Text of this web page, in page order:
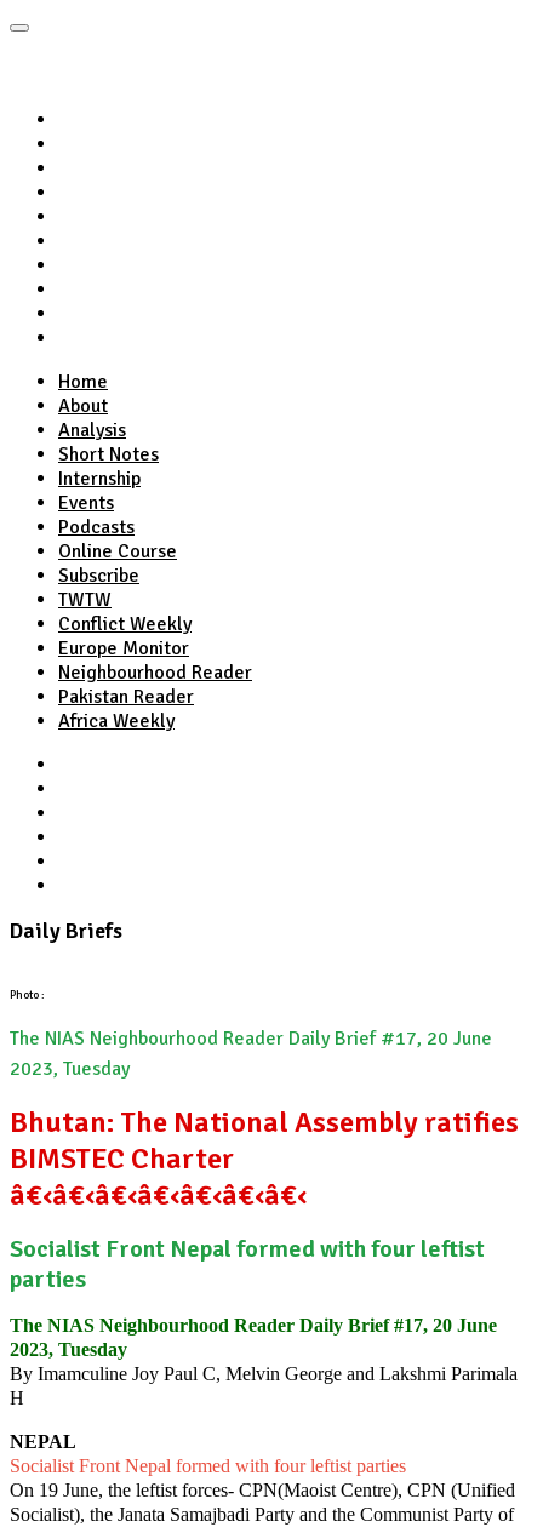
Home
About
Analysis
Short Notes
Internship
Events
Podcasts
Online Course
Subscribe
TWTW
Conflict Weekly
Europe Monitor
Neighbourhood Reader
Pakistan Reader
Africa Weekly
Daily Briefs
Photo :
The NIAS Neighbourhood Reader Daily Brief #17, 20 June
2023, Tuesday
Bhutan: The National Assembly ratifies
BIMSTEC Charter
â€‹â€‹â€‹â€‹â€‹â€‹â€‹
Socialist Front Nepal formed with four leftist
parties
The NIAS Neighbourhood Reader Daily Brief #17, 20 June
2023, Tuesday
By Imamculine Joy Paul C, Melvin George and Lakshmi Parimala
H
NEPAL
Socialist Front Nepal formed with four leftist parties
On 19 June, the leftist forces- CPN(Maoist Centre), CPN (Unified
Socialist), the Janata Samajbadi Party and the Communist Party of